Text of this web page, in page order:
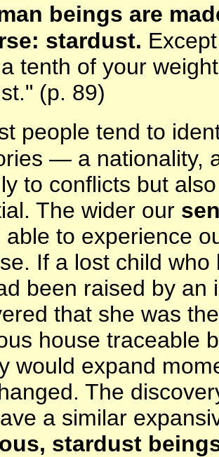
beings are
stardust.
tenth of your
(p. 89)
people tend to
— a nationality,
to conflicts but
The wider our
able to experience
If a lost child
been raised by an
that she was
house traceable
would expand
The
a similar
stardust